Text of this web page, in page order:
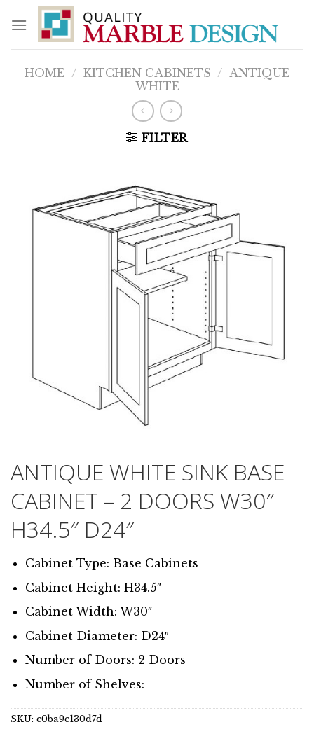
content
HOME / KITCHEN CABINETS / ANTIQUE
WHITE
FILTER
ANTIQUE WHITE SINK BASE
CABINET – 2 DOORS W30″
H34.5″ D24″
Cabinet Type: Base Cabinets
Cabinet Height: H34.5″
Cabinet Width: W30″
Cabinet Diameter: D24″
Number of Doors: 2 Doors
Number of Shelves:
SKU: c0ba9c130d7d